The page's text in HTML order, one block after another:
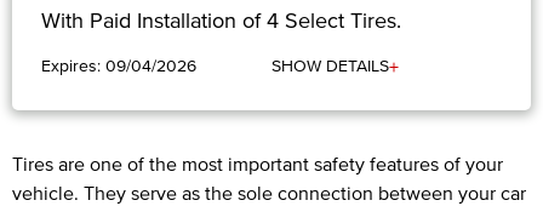
With Paid Installation of 4 Select Tires.
Expires: 09/04/2026 SHOW DETAILS+
Tires are one of the most important safety features of your
vehicle. They serve as the sole connection between your car